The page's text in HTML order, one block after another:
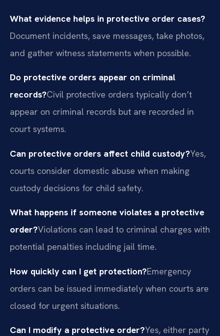
What evidence helps in protective order cases?
Document incidents, save messages, take photos,
and gather witness statements when possible.
Do protective orders appear on criminal
records?Civil protective orders typically don’t
appear on criminal records but are recorded in
court systems.
Can protective orders affect child custody?Yes,
courts consider domestic abuse when making
custody decisions for child safety.
What happens if someone violates a protective
order?Violations can lead to criminal charges with
potential penalties including jail time.
How quickly can I get protection?Emergency
orders can be issued immediately when courts are
closed for urgent situations.
Can I modify a protective order?Yes, either party